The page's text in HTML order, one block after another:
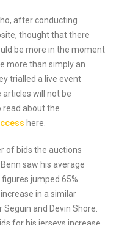
after conducting
thought that there
be more in the moment
more than simply an
trialled a live event
will not be
read about the
here.
of bids the auctions
saw his average
jumped 65%.
in a similar
and Devin Shore.
for his jerseys increase